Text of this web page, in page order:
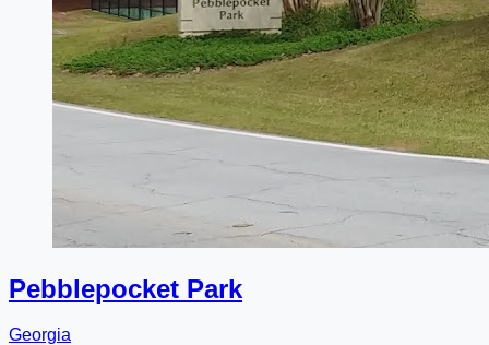
Pebblepocket Park
Georgia